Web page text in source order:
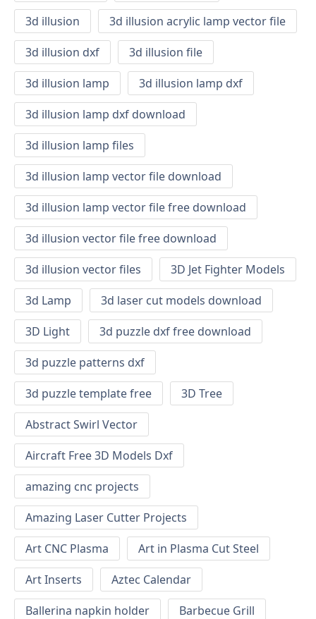
3d illusion
3d illusion acrylic lamp vector file
3d illusion dxf
3d illusion file
3d illusion lamp
3d illusion lamp dxf
3d illusion lamp dxf download
3d illusion lamp files
3d illusion lamp vector file download
3d illusion lamp vector file free download
3d illusion vector file free download
3d illusion vector files
3D Jet Fighter Models
3d Lamp
3d laser cut models download
3D Light
3d puzzle dxf free download
3d puzzle patterns dxf
3d puzzle template free
3D Tree
Abstract Swirl Vector
Aircraft Free 3D Models Dxf
amazing cnc projects
Amazing Laser Cutter Projects
Art CNC Plasma
Art in Plasma Cut Steel
Art Inserts
Aztec Calendar
Ballerina napkin holder
Barbecue Grill